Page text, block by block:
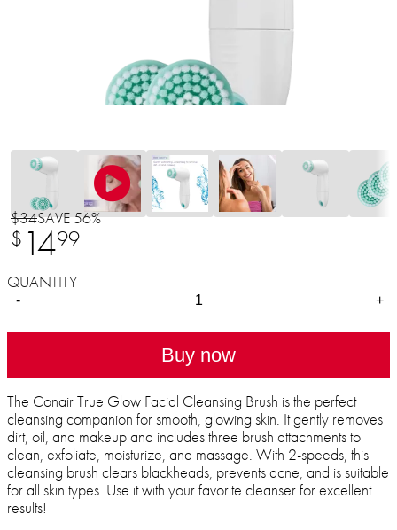
$34SAVE 56%
$ 1499
QUANTITY
- +
Buy now
The Conair True Glow Facial Cleansing Brush is the perfect
cleansing companion for smooth, glowing skin. It gently removes
dirt, oil, and makeup and includes three brush attachments to
clean, exfoliate, moisturize, and massage. With 2-speeds, this
cleansing brush clears blackheads, prevents acne, and is suitable
for all skin types. Use it with your favorite cleanser for excellent
results!